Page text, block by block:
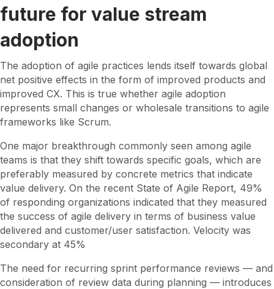
future for value stream
adoption
The adoption of agile practices lends itself towards global
net positive effects in the form of improved products and
improved CX. This is true whether agile adoption
represents small changes or wholesale transitions to agile
frameworks like Scrum.
One major breakthrough commonly seen among agile
teams is that they shift towards specific goals, which are
preferably measured by concrete metrics that indicate
value delivery. On the recent State of Agile Report, 49%
of responding organizations indicated that they measured
the success of agile delivery in terms of business value
delivered and customer/user satisfaction. Velocity was
secondary at 45%
The need for recurring sprint performance reviews — and
consideration of review data during planning — introduces